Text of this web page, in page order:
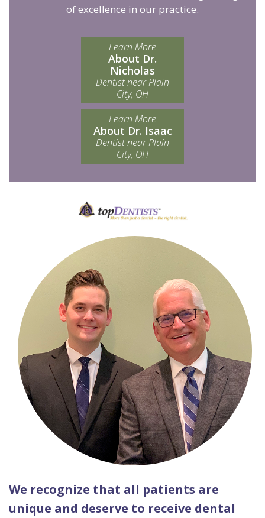
of excellence in our practice.
Learn More
About Dr.
Nicholas
Dentist near Plain
City, OH
Learn More
About Dr. Isaac
Dentist near Plain
City, OH
We recognize that all patients are
unique and deserve to receive dental